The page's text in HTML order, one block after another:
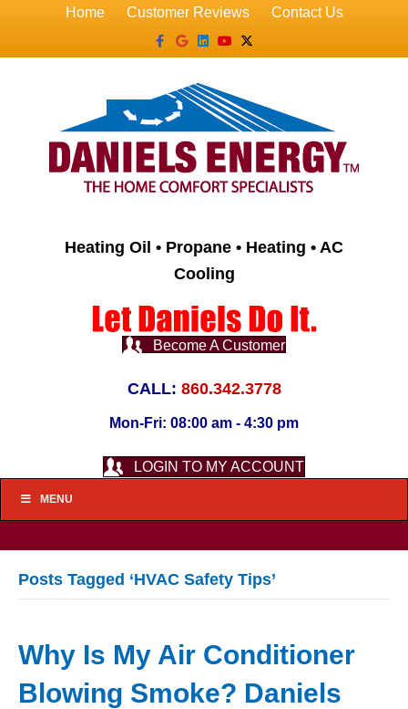
Home Customer Reviews
Contact Us
Facebook
GoogleLinkedin
YoutubeX-twitter
Heating Oil • Propane • Heating • AC
Cooling
Become A Customer
CALL: 860.342.3778
Mon-Fri: 08:00 am - 4:30 pm
LOGIN TO MY ACCOUNT
MENU
Posts Tagged ‘HVAC Safety Tips’
Why Is My Air Conditioner
Blowing Smoke? Daniels